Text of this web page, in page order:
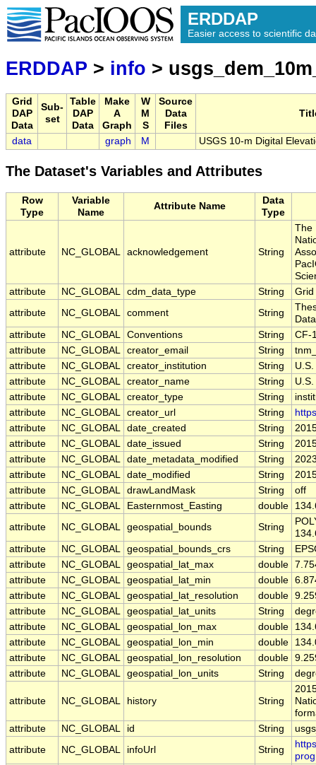
ERDDAP
Easier access to scientific
ERDDAP > info >
Grid
DAP
Data
Sub-
set
Table
DAP
Data
Make
A
Graph
W
M
S
Source
Data
Files
data graph M USGS 10-m Digital
The Dataset's Variables and Attributes
Row
Type
Variable
Name
Attribute Name
Data
Type
attribute NC_GLOBAL acknowledgement String
The
attribute
NC_GLOBAL cdm_data_type String
Grid
attribute
NC_GLOBAL comment String
attribute
NC_GLOBAL Conventions String
CF-
attribute
NC_GLOBAL creator_email String
attribute
NC_GLOBAL creator_institution String
attribute
NC_GLOBAL creator_name String
attribute
NC_GLOBAL creator_type String
attribute
NC_GLOBAL creator_url String
attribute
NC_GLOBAL date_created String
attribute
NC_GLOBAL date_issued String
attribute
NC_GLOBAL date_metadata_modified String
attribute
NC_GLOBAL date_modified String
attribute
NC_GLOBAL drawLandMask String
off
attribute
NC_GLOBAL Easternmost_Easting double
attribute
NC_GLOBAL geospatial_bounds String
attribute
NC_GLOBAL geospatial_bounds_crs String
attribute
NC_GLOBAL geospatial_lat_max double
attribute
NC_GLOBAL geospatial_lat_min double
attribute
NC_GLOBAL geospatial_lat_resolution double
attribute
NC_GLOBAL geospatial_lat_units String
attribute
NC_GLOBAL geospatial_lon_max double
attribute
NC_GLOBAL geospatial_lon_min double
attribute
NC_GLOBAL geospatial_lon_resolution double
attribute
NC_GLOBAL geospatial_lon_units String
attribute NC_GLOBAL history String
attribute
NC_GLOBAL id String
attribute
NC_GLOBAL infoUrl String